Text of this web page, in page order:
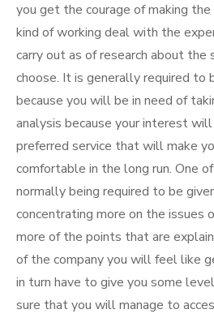
you get the courage of making the
kind of working deal with the
carry out as of research about the
choose. It is generally required to
because you will be in need of
analysis because your interest
preferred service that will make
comfortable in the long run. One
normally being required to be
concentrating more on the issues
more of the points that are
of the company you will feel like
in turn have to give you some
sure that you will manage to